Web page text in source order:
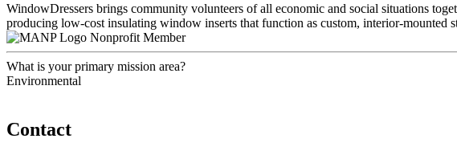
WindowDressers brings community volunteers of all economic and social situations
producing low-cost insulating window inserts that function as custom, interior-mounted
Nonprofit Member
What is your primary mission area?
Environmental
Contact